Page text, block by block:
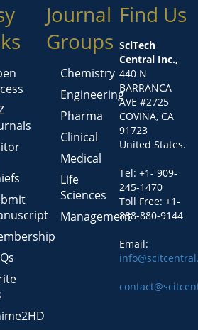
Journal
Groups
Chemistry
Engineering
Pharma
Clinical
Medical
Life
Sciences
Management
Find Us
SciTech
Central Inc.,
440 N
BARRANCA
AVE #2725
COVINA, CA
91723
United States.
Tel: +1- 909-
245-1470
Toll Free: +1-
888-880-9144
Email: